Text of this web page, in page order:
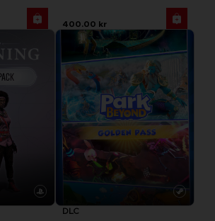
400.00 kr
DLC